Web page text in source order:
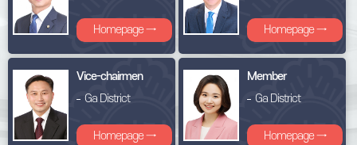
Homepage → Homepage →
Vice-chairmen
Ga District
Homepage →
Member
Ga District
Homepage →